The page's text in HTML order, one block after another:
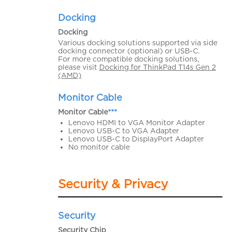
Docking
Docking
Various docking solutions supported via side
docking connector (optional) or USB-C.
For more compatible docking solutions,
please visit Docking for ThinkPad T14s Gen 2
(AMD)
Monitor Cable
Monitor Cable***
Lenovo HDMI to VGA Monitor Adapter
Lenovo USB-C to VGA Adapter
Lenovo USB-C to DisplayPort Adapter
No monitor cable
Security & Privacy
Security
Security Chip